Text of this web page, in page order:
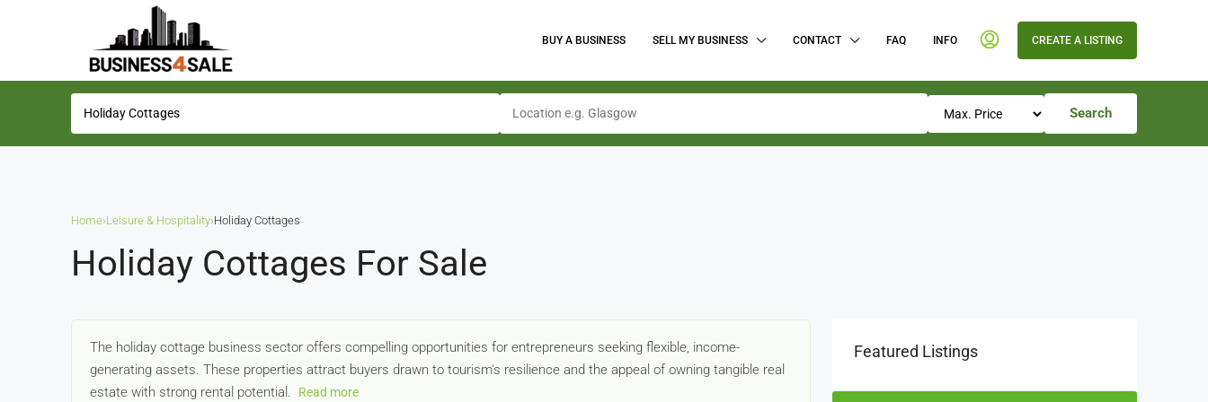
BUY A BUSINESS SELL MY BUSINESS CONTACT FAQ INFO CREATE A LISTING
Search
Home›Leisure & Hospitality›Holiday Cottages
Holiday Cottages For Sale
The holiday cottage business sector offers compelling opportunities for entrepreneurs seeking flexible, income-
generating assets. These properties attract buyers drawn to tourism's resilience and the appeal of owning tangible real
estate with strong rental potential.
Read more
Featured Listings